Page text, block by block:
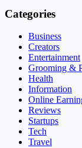
results
Categories
Business
Creators
Entertainment
Grooming &
Health
Information
Online
Reviews
Startups
Tech
Travel